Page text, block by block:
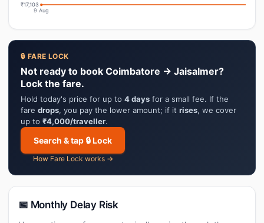
₹17,103
9 Aug
🔒 FARE LOCK
Not ready to book Coimbatore → Jaisalmer?
Lock the fare.
Hold today's price for up to 4 days for a small fee. If the
fare drops, you pay the lower amount; if it rises, we cover
up to ₹4,000/traveller.
Search & tap 🔒 Lock
How Fare Lock works →
📅 Monthly Delay Risk